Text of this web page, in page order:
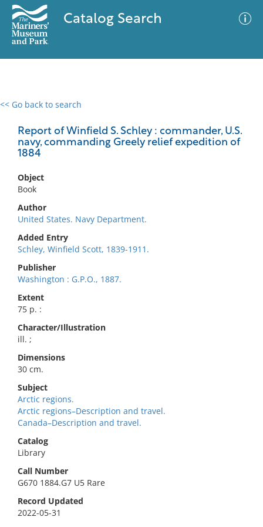
Catalog Search
<< Go back to search
Report of Winfield S. Schley : commander, U.S.
navy, commanding Greely relief expedition of
1884
Object
Book
Author
United States. Navy Department.
Added Entry
Schley, Winfield Scott, 1839-1911.
Publisher
Washington : G.P.O., 1887.
Extent
75 p. :
Character/Illustration
ill. ;
Dimensions
30 cm.
Subject
Arctic regions.
Arctic regions–Description and travel.
Canada–Description and travel.
Catalog
Library
Call Number
G670 1884.G7 U5 Rare
Record Updated
2022-05-31
0 results